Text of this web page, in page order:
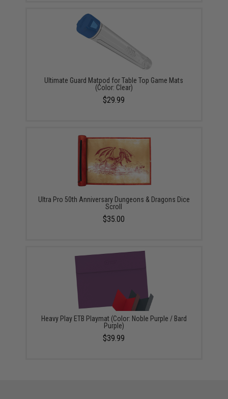
Ultimate Guard Matpod for Table Top Game Mats
(Color: Clear)
$29.99
Ultra Pro 50th Anniversary Dungeons & Dragons Dice
Scroll
$35.00
Heavy Play ETB Playmat (Color: Noble Purple / Bard
Purple)
$39.99